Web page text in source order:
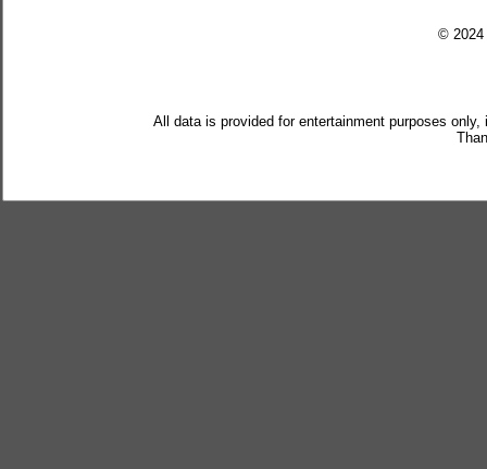
© 2024
All data is provided for entertainment purposes